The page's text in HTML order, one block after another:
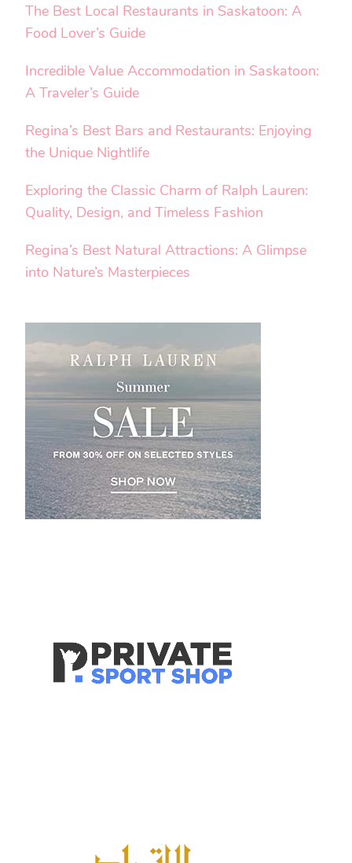
The Best Local Restaurants in Saskatoon: A
Food Lover’s Guide
Incredible Value Accommodation in Saskatoon:
A Traveler’s Guide
Regina’s Best Bars and Restaurants: Enjoying
the Unique Nightlife
Exploring the Classic Charm of Ralph Lauren:
Quality, Design, and Timeless Fashion
Regina’s Best Natural Attractions: A Glimpse
into Nature’s Masterpieces